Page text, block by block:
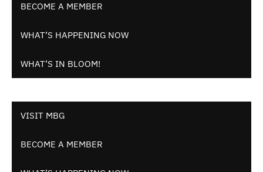
BECOME A MEMBER
WHAT’S HAPPENING NOW
WHAT’S IN BLOOM!
VISIT MBG
BECOME A MEMBER